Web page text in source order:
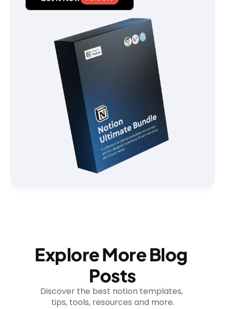
Explore More Blog
Posts
Discover the best notion templates,
tips, tools, resources and more.